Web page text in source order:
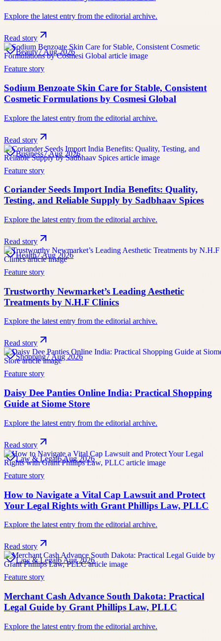
Explore the latest entry from the editorial archive.
Read story
Beauty7 Aug 2026
Feature story
Sodium Benzoate Skin Care for Stable, Consistent
Cosmetic Formulations by Cosmesi Global
Explore the latest entry from the editorial archive.
Read story
Business7 Aug 2026
Feature story
Coriander Seeds Import India Benefits: Quality,
Testing, and Reliable Supply by Sadbhaav Spices
Explore the latest entry from the editorial archive.
Read story
Health7 Aug 2026
Feature story
Trustworthy Newmarket’s Leading Aesthetic
Treatments by N.H.F Clinics
Explore the latest entry from the editorial archive.
Read story
Shopping7 Aug 2026
Feature story
Daisy Dee Panties Online India: Practical Shopping
Guide at Siome Store
Explore the latest entry from the editorial archive.
Read story
Law & Legal6 Aug 2026
Feature story
How to Navigate a Vital Cap Lawsuit and Protect
Your Legal Rights with Grant Phillips Law, PLLC
Explore the latest entry from the editorial archive.
Read story
Law & Legal6 Aug 2026
Feature story
Merchant Cash Advance South Dakota: Practical
Legal Guide by Grant Phillips Law, PLLC
Explore the latest entry from the editorial archive.